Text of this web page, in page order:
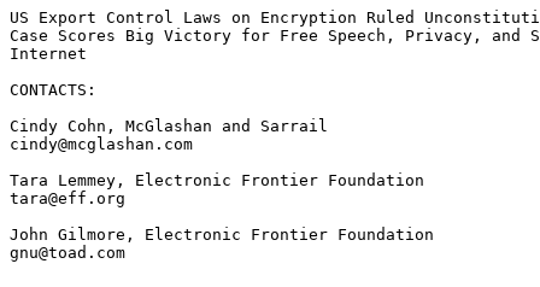
US Export Control Laws on Encryption Ruled
Case Scores Big Victory for Free Speech, Privacy, and
Internet
CONTACTS:
Cindy Cohn, McGlashan and Sarrail
cindy@mcglashan.com
Tara Lemmey, Electronic Frontier Foundation
tara@eff.org
John Gilmore, Electronic Frontier Foundation
gnu@toad.com